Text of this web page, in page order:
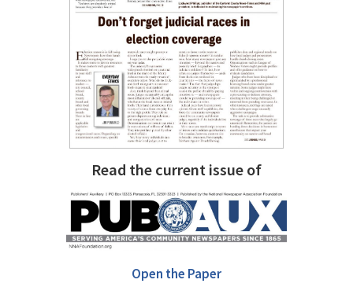
Read the current issue of
Open the Paper